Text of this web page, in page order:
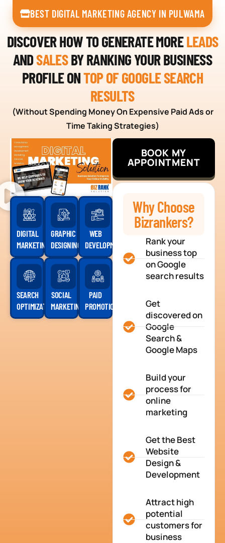
BEST DIGITAL MARKETING AGENCY IN PULWAMA
DISCOVER HOW TO GENERATE MORELEADS
ANDSALESBY RANKING YOUR BUSINESS
PROFILE ONTOP OF GOOGLE SEARCH
RESULTS
(Without Spending Money On Expensive Paid Ads or
Time Taking Strategies)
DIGITAL
MARKETING
GRAPHIC
DESIGNING
WEB
DEVELOPMENT
SEARCH
OPTIMIZATION
SOCIAL
MARKETING
PAID
PROMOTION
BOOK MY
APPOINTMENT
Why Choose
Bizrankers?
Rank your
business top
on Google
search results
Get
discovered on
Google
Search &
Google Maps
Build your
process for
online
marketing
Get the Best
Website
Design &
Development
Attract high
potential
customers for
business